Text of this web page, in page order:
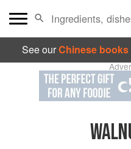
See ourChinese books